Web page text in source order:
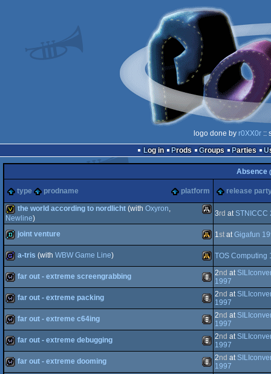
logo done by r0XX0r::
Log in
Prods Groups Parties
Absence
type prodname platform release
invitation Atari
ST
the world according to nordlicht (with Oxyron,
Newline)
3rd at STNICCC
demo Atari
Falcon
joint venture 1st atGigafun
game Atari
Falcon
a-tris (with WBW Game Line) TOS Computing
wild Animation/Video
far out - extreme screengrabbing 2nd at
1997
wild Animation/Video
far out - extreme packing 2nd at
1997
wild Animation/Video
far out - extreme c64ing 2nd at
1997
wild Animation/Video
far out - extreme debugging 2nd at
1997
far out - extreme dooming 2nd at
1997